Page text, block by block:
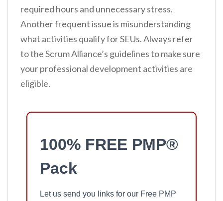
required hours and unnecessary stress.
Another frequent issue is misunderstanding
what activities qualify for SEUs. Always refer
to the Scrum Alliance’s guidelines to make sure
your professional development activities are
eligible.
100% FREE PMP®
Pack
Let us send you links for our Free PMP